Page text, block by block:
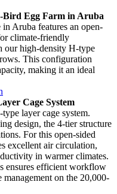
Bird Egg Farm in Aruba
Aruba features an open-
climate-friendly
our high-density H-type
This configuration
making it an ideal
Cage System
layer cage system.
design, the 4-tier structure
For this open-sided
excellent air circulation,
in warmer climates.
ensures efficient workflow
on the 20,000-